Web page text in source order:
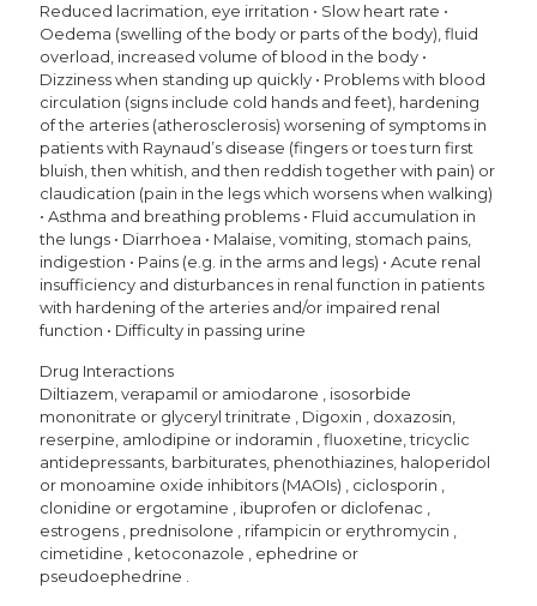
Reduced lacrimation, eye irritation • Slow heart rate •
Oedema (swelling of the body or parts of the body), fluid
overload, increased volume of blood in the body •
Dizziness when standing up quickly • Problems with blood
circulation (signs include cold hands and feet), hardening
of the arteries (atherosclerosis) worsening of symptoms in
patients with Raynaud’s disease (fingers or toes turn first
bluish, then whitish, and then reddish together with pain) or
claudication (pain in the legs which worsens when walking)
• Asthma and breathing problems • Fluid accumulation in
the lungs • Diarrhoea • Malaise, vomiting, stomach pains,
indigestion • Pains (e.g. in the arms and legs) • Acute renal
insufficiency and disturbances in renal function in patients
with hardening of the arteries and/or impaired renal
function • Difficulty in passing urine
Drug Interactions
Diltiazem, verapamil or amiodarone , isosorbide
mononitrate or glyceryl trinitrate , Digoxin , doxazosin,
reserpine, amlodipine or indoramin , fluoxetine, tricyclic
antidepressants, barbiturates, phenothiazines, haloperidol
or monoamine oxide inhibitors (MAOIs) , ciclosporin ,
clonidine or ergotamine , ibuprofen or diclofenac ,
estrogens , prednisolone , rifampicin or erythromycin ,
cimetidine , ketoconazole , ephedrine or
pseudoephedrine .